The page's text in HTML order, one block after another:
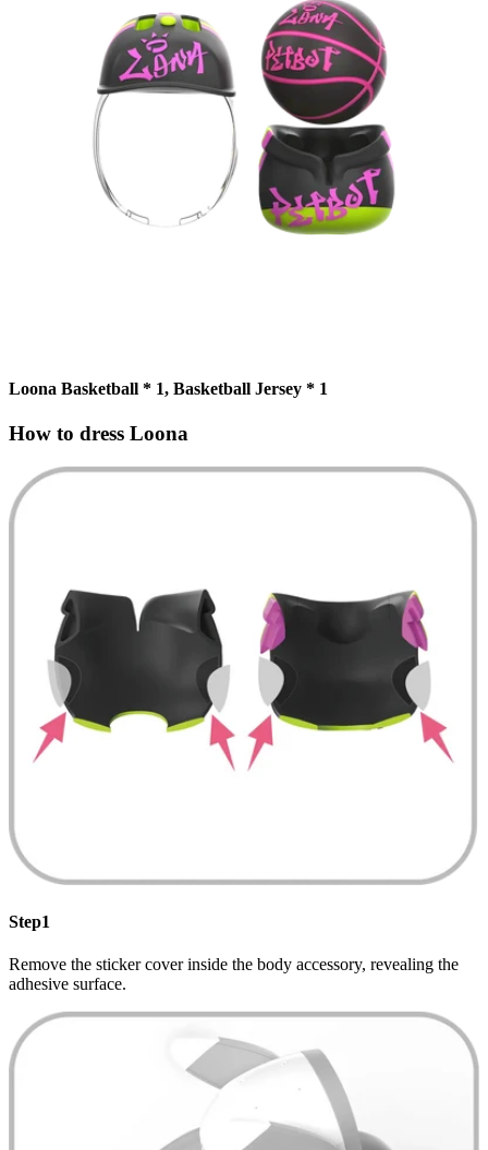
Loona Basketball * 1, Basketball Jersey * 1
How to dress Loona
Step1
Remove the sticker cover inside the body accessory, revealing the
adhesive surface.